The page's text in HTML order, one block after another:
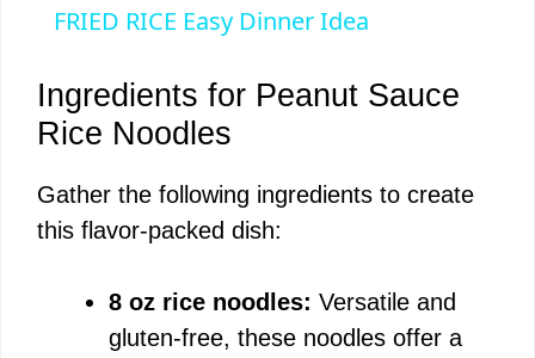
a
y
i
d
FRIED RICE Easy Dinner Idea
Ingredients for Peanut Sauce
Rice Noodles
Gather the following ingredients to create
this flavor-packed dish:
8 oz rice noodles: Versatile and
gluten-free, these noodles offer a